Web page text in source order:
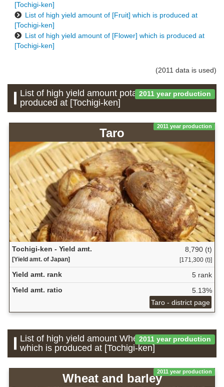
[Tochigi-ken]
List of high yield amount of [Fruit] which is produced at
[Tochigi-ken]
List of high yield amount of [Flower] which is produced at
[Tochigi-ken]
(2011 data is used)
2011 year production
List of high yield amount potatoes which is
produced at [Tochigi-ken]
2011 year production
Taro
Tochigi-ken - Yield amt.
[Yield amt. of Japan]
8,790 (t)
[171,300 (t)]
Yield amt. rank
5 rank
Yield amt. ratio
5.13%
Taro - district page
2011 year production
List of high yield amount Wheat and barley
which is produced at [Tochigi-ken]
2011 year production
Wheat and barley